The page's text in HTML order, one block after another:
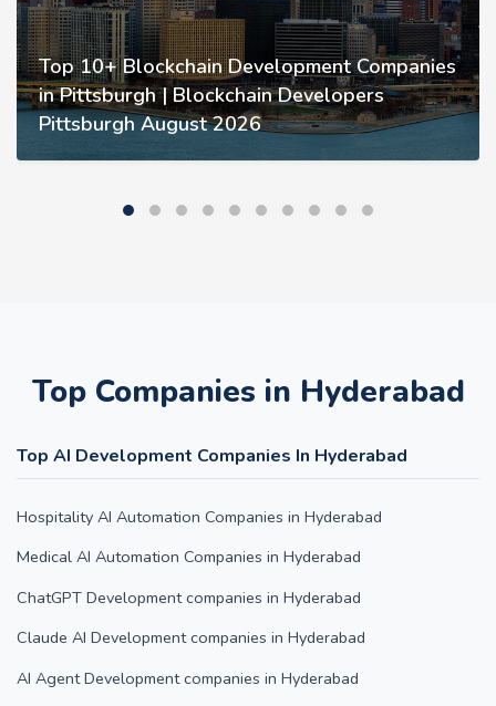
Top 10+ Blockchain Development Companies
in Pittsburgh | Blockchain Developers
Pittsburgh August 2026
Top Companies in Hyderabad
Top AI Development Companies In Hyderabad
Hospitality AI Automation Companies in Hyderabad
Medical AI Automation Companies in Hyderabad
ChatGPT Development companies in Hyderabad
Claude AI Development companies in Hyderabad
AI Agent Development companies in Hyderabad